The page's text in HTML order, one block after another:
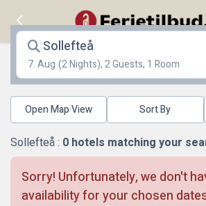
Sollefteå
7. Aug (2 Nights), 2 Guests, 1 Room
Open Map View
Sollefteå : 0 hotels matching your
Sorry! Unfortunately, we don't
availability for your chosen